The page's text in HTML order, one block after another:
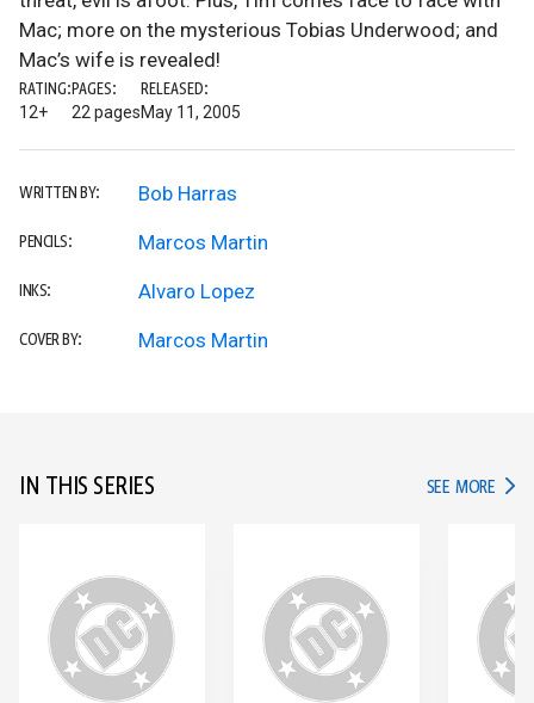
Mac; more on the mysterious Tobias Underwood; and
Mac’s wife is revealed!
RATING:
12+
PAGES:
22 pages
RELEASED:
May 11, 2005
WRITTEN BY: Bob Harras
PENCILS: Marcos Martin
INKS: Alvaro Lopez
COVER BY: Marcos Martin
IN THIS SERIES SEE MORE IN